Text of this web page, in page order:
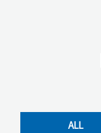
ALL